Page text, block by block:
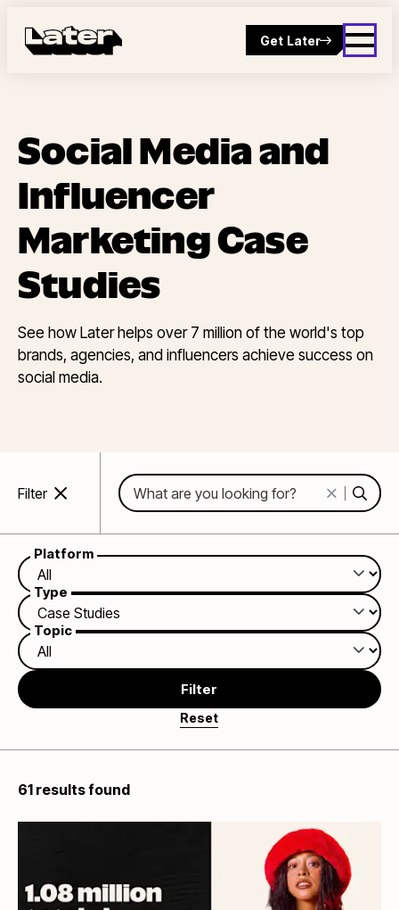
Get Later
Social Media and
Influencer
Marketing Case
Studies
See how Later helps over 7 million of the world's top
brands, agencies, and influencers achieve success on
social media.
Filter
Platform
Type
Topic
Filter
Search:
61 results found